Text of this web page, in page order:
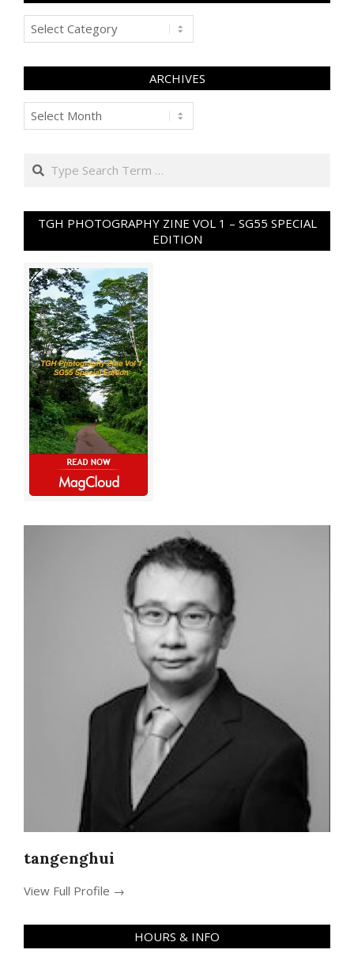
Categories
ARCHIVES
Archives
Search
TGH PHOTOGRAPHY ZINE VOL 1 – SG55 SPECIAL
EDITION
tangenghui
View Full Profile →
HOURS & INFO